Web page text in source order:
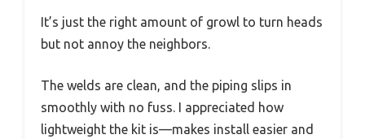
It’s just the right amount of growl to turn heads
but not annoy the neighbors.
The welds are clean, and the piping slips in
smoothly with no fuss. I appreciated how
lightweight the kit is—makes install easier and